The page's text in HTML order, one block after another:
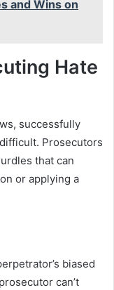
and Wins on
Hate
successfully
Prosecutors
that can
or applying a
biased
can’t